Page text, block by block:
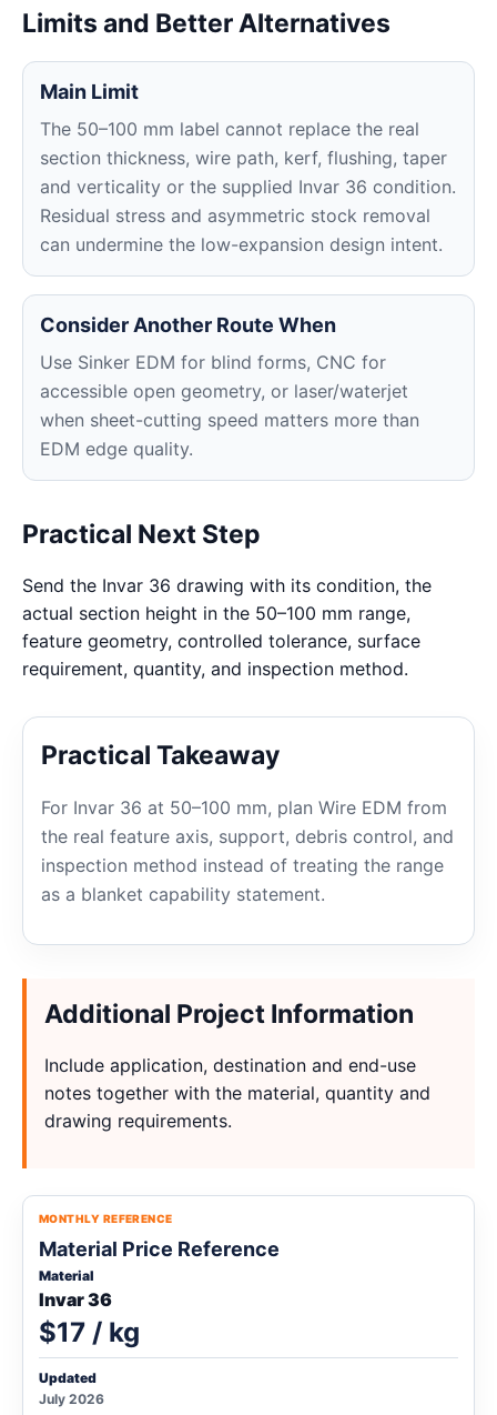
Limits and Better Alternatives
Main Limit
The 50–100 mm label cannot replace the real
section thickness, wire path, kerf, flushing, taper
and verticality or the supplied Invar 36 condition.
Residual stress and asymmetric stock removal
can undermine the low-expansion design intent.
Consider Another Route When
Use Sinker EDM for blind forms, CNC for
accessible open geometry, or laser/waterjet
when sheet-cutting speed matters more than
EDM edge quality.
Practical Next Step
Send the Invar 36 drawing with its condition, the
actual section height in the 50–100 mm range,
feature geometry, controlled tolerance, surface
requirement, quantity, and inspection method.
Practical Takeaway
For Invar 36 at 50–100 mm, plan Wire EDM from
the real feature axis, support, debris control, and
inspection method instead of treating the range
as a blanket capability statement.
Additional Project Information
Include application, destination and end-use
notes together with the material, quantity and
drawing requirements.
MONTHLY REFERENCE
Material Price Reference
Material
Invar 36
$17 / kg
Updated
July 2026